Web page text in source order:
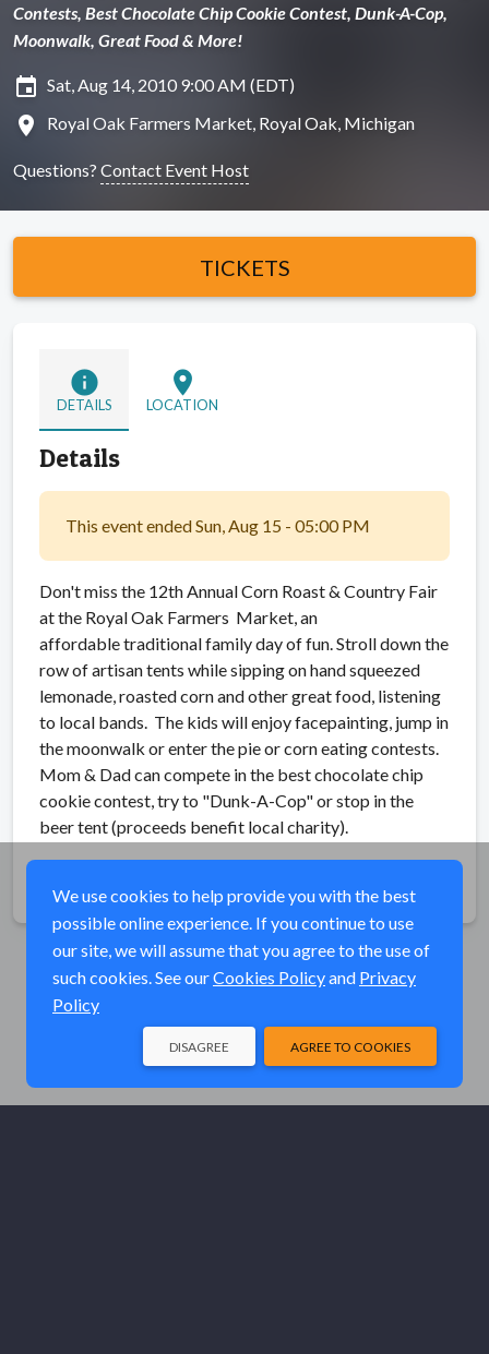
Contests, Best Chocolate Chip Cookie Contest, Dunk-A-Cop,
Moonwalk, Great Food & More!
insert_invitation Sat, Aug 14, 2010 9:00 AM (EDT)
location_on Royal Oak Farmers Market, Royal Oak, Michigan
Questions? Contact Event Host
TICKETS
info
DETAILS
location_on
LOCATION
Details
This event ended Sun, Aug 15 - 05:00 PM
Don't miss the 12th Annual Corn Roast & Country Fair
at the Royal Oak Farmers Market, an
affordable traditional family day of fun. Stroll down the
row of artisan tents while sipping on hand squeezed
lemonade, roasted corn and other great food, listening
to local bands. The kids will enjoy facepainting, jump in
the moonwalk or enter the pie or corn eating contests.
Mom & Dad can compete in the best chocolate chip
cookie contest, try to "Dunk-A-Cop" or stop in the
beer tent (proceeds benefit local charity).
We use cookies to help provide you with the best
possible online experience. If you continue to use
our site, we will assume that you agree to the use of
such cookies. See ourCookies Policyand Privacy
Policy
AGREE TO COOKIES
DISAGREE